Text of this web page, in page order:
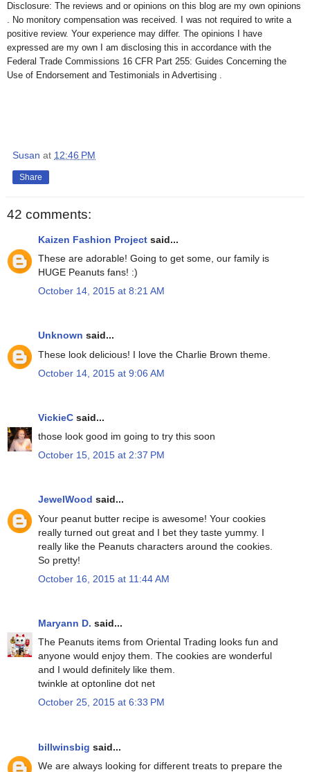
Disclosure: The reviews and or opinions on this blog are my own opinions
. No monitory compensation was received. I was not required to write a
positive review. Your experience may differ. The opinions I have
expressed are my own I am disclosing this in accordance with the
Federal Trade Commissions 16 CFR Part 255: Guides Concerning the
Use of Endorsement and Testimonials in Advertising .
Susan at 12:46 PM
Share
42 comments:
Kaizen Fashion Project said...
These are adorable! Going to get some, our family is
HUGE Peanuts fans! :)
October 14, 2015 at 8:21 AM
Unknown said...
These look delicious! I love the Charlie Brown theme.
October 14, 2015 at 9:06 AM
VickieC said...
those look good im going to try this soon
October 15, 2015 at 2:37 PM
JewelWood said...
Your peanut butter recipe is awesome! Your cookies
really turned out great and I bet they taste yummy. I
really like the Peanuts characters around the cookies.
So pretty!
October 16, 2015 at 11:44 AM
Maryann D. said...
The Peanuts items from Oriental Trading looks fun and
anyone would enjoy them. The cookies are wonderful
and I would definitely like them.
twinkle at optonline dot net
October 25, 2015 at 6:33 PM
billwinsbig said...
We are always looking for different treats to prepare the